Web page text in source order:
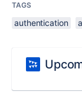
TAGS
authentication